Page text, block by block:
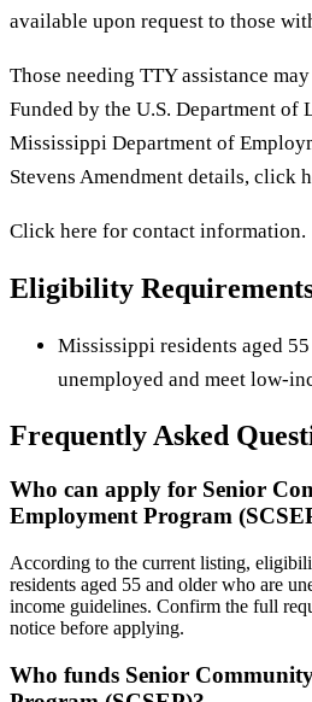
available upon request to those
Those needing TTY assistance
Funded by the U.S. Department of
Mississippi Department of
Stevens Amendment details, click
Click here for contact information.
Eligibility
Mississippi residents aged
unemployed and meet low-
Frequently Asked
Who can apply for Senior
Employment Program
According to the current listing,
residents aged 55 and older who are
income guidelines. Confirm the full
notice before applying.
Who funds Senior